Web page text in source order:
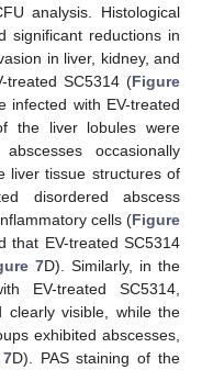
analysis. Histological
significant reductions in
in liver, kidney, and
treated SC5314 (Figure
infected with EV-treated
the liver lobules were
occasionally
liver tissue structures of
disordered abscess
cells (Figure
that EV-treated SC5314
7D). Similarly, in the
EV-treated SC5314,
clearly visible, while the
exhibited abscesses,
D). PAS staining of the